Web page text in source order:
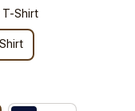
T-Shirt